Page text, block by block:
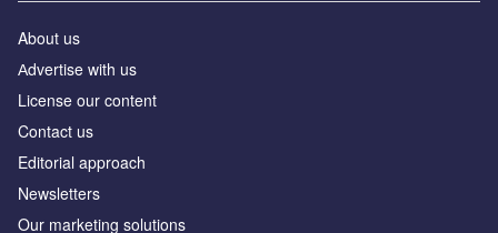
About us
Аdvertise with us
License our content
Contact us
Editorial approach
Newsletters
Our marketing solutions